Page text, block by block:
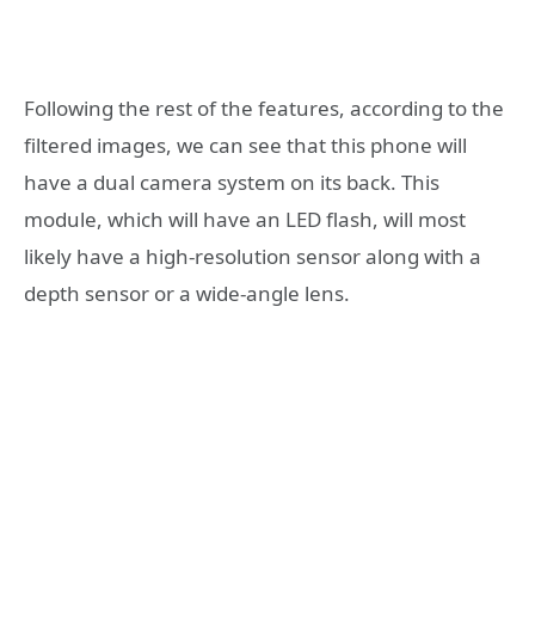
Following the rest of the features, according to the
filtered images, we can see that this phone will
have a dual camera system on its back. This
module, which will have an LED flash, will most
likely have a high-resolution sensor along with a
depth sensor or a wide-angle lens.